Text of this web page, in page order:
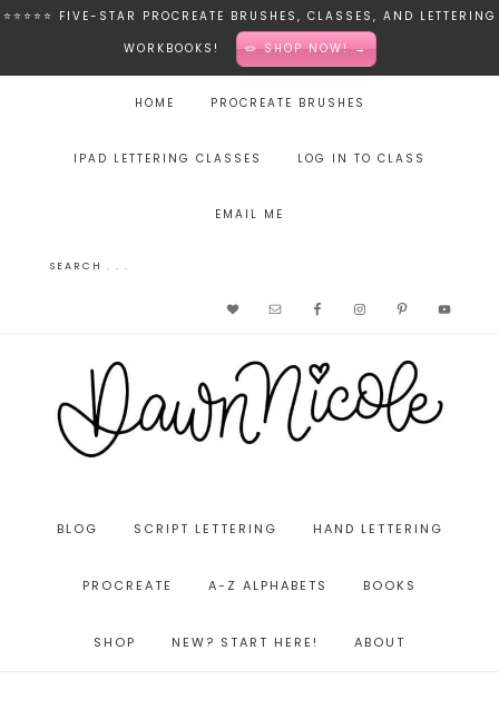
⭐️⭐️⭐️⭐️⭐️ FIVE-STAR PROCREATE BRUSHES, CLASSES, AND LETTERING
WORKBOOKS!
✏️ SHOP NOW! →
HOME PROCREATE BRUSHES
IPAD LETTERING CLASSES LOG IN TO CLASS
EMAIL ME
BLOG SCRIPT LETTERING HAND LETTERING
PROCREATE A-Z ALPHABETS BOOKS
SHOP NEW? START HERE! ABOUT